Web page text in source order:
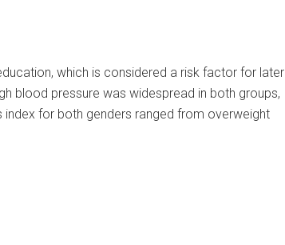
which is considered a risk factor for later
blood pressure was widespread in both groups,
for both genders ranged from overweight